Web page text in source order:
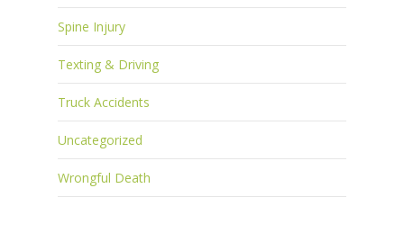
Spine Injury
Texting & Driving
Truck Accidents
Uncategorized
Wrongful Death